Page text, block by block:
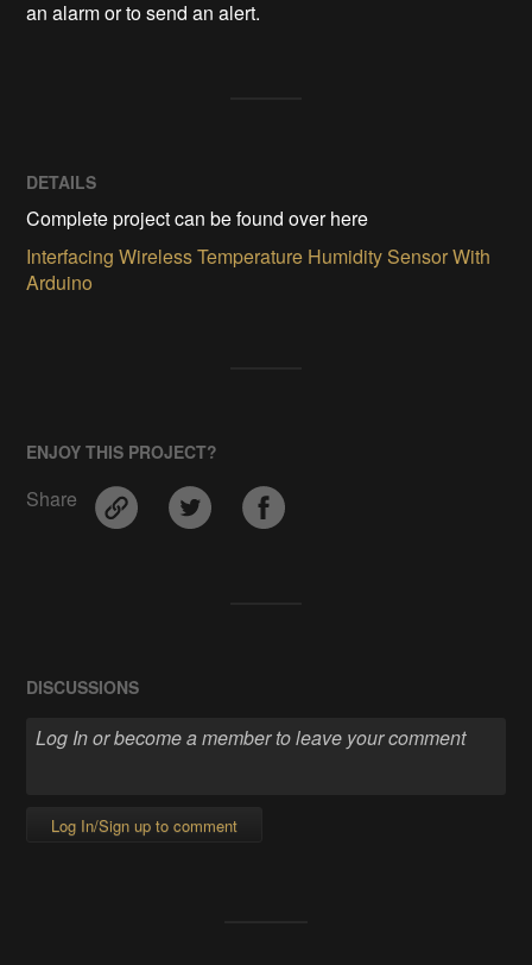
an alarm or to send an alert.
DETAILS
Complete project can be found over here
Interfacing Wireless Temperature Humidity Sensor With
Arduino
ENJOY THIS PROJECT?
Share
DISCUSSIONS
Log In/Sign up to comment